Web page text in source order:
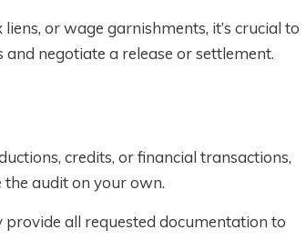
or wage garnishments, it’s crucial to
negotiate a release or settlement.
credits, or financial transactions,
the audit on your own.
all requested documentation to